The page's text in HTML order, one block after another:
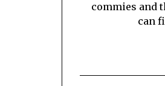
commies and
can